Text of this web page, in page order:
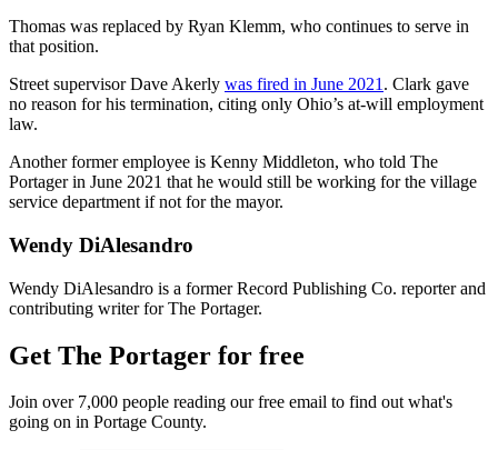
Thomas was replaced by Ryan Klemm, who continues to serve in
that position.
Street supervisor Dave Akerly was fired in June 2021 . Clark gave
no reason for his termination, citing only Ohio’s at-will employment
law.
Another former employee is Kenny Middleton, who told The
Portager in June 2021 that he would still be working for the village
service department if not for the mayor.
Wendy DiAlesandro
Wendy DiAlesandro is a former Record Publishing Co. reporter and
contributing writer for The Portager.
Get The Portager for free
Join over 7,000 people reading our free email to find out what's
going on in Portage County.